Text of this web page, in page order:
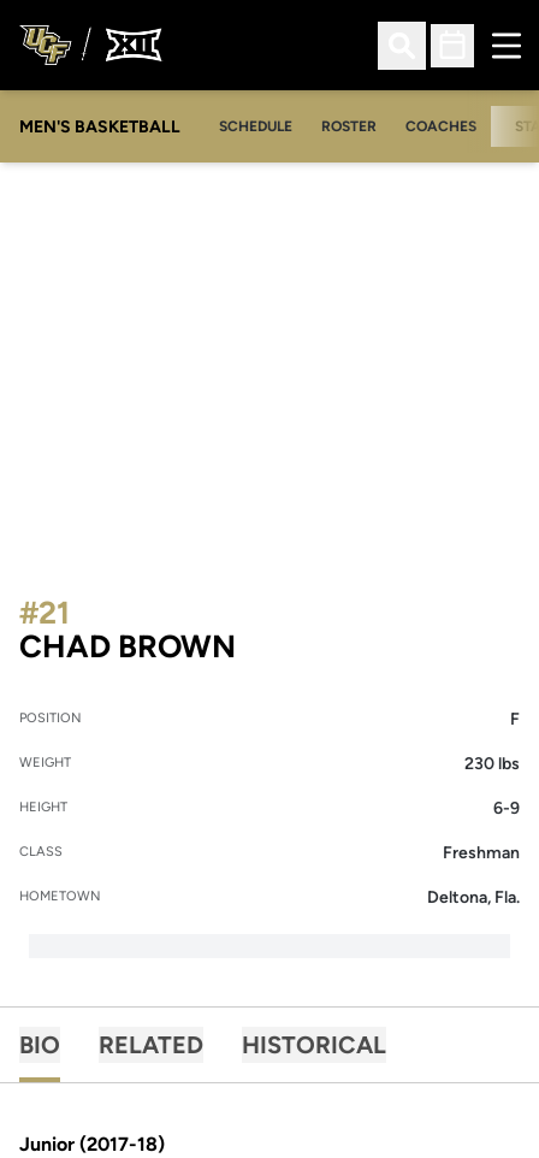
Open Search
Open
MEN'S BASKETBALL SCHEDULE ROSTER COACHES
CHAD BROWN
#21
POSITION F
WEIGHT 230 lbs
HEIGHT 6-9
CLASS Freshman
HOMETOWN Deltona, Fla.
BIO RELATED HISTORICAL
Junior (2017-18)